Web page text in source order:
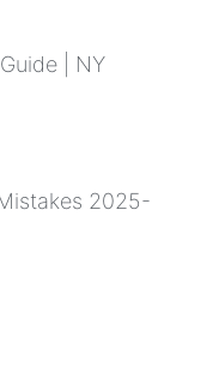
| NY
2025-